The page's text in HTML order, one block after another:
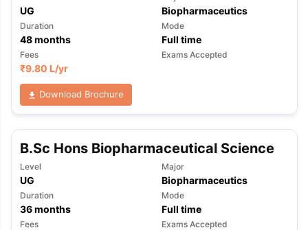
UG Biopharmaceutics
Duration
48months
Mode
Full time
Fees
₹9.80 L/yr
Exams Accepted
Download Brochure
B.Sc Hons Biopharmaceutical Science
Level
UG
Major
Biopharmaceutics
Duration
36months
Mode
Full time
Fees Exams Accepted